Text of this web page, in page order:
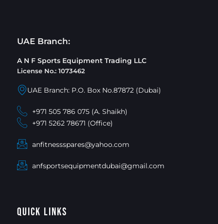
UAE Branch:
A N F Sports Equipment Trading LLC
License No.: 1073462
UAE Branch: P.O. Box No.87872 (Dubai)
+971 505 786 075 (A. Shaikh)
+971 5262 78671 (Office)
anfitnessspares@yahoo.com
anfsportsequipmentdubai@gmail.com
Quick Links